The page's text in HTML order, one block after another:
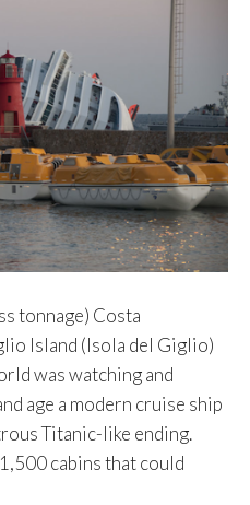
tonnage) Costa
Island (Isola del Giglio)
was watching and
age a modern cruise ship
Titanic-like ending.
cabins that could